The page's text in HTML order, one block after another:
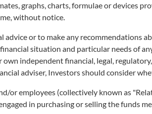
available", strictly for information only and
as an offer, or solicitation, to deal in any of the
liability for errors or omissions in such
performance of the Fund and the manager are
to subscribe for or purchase units of the Fund.
adviser, you should consider whether the
graphs, charts, formulae or devices
without notice.
or to make any recommendations
situation and particular needs of
independent financial, legal,
adviser, Investors should consider
or employees (collectively known as
in purchasing or selling the funds